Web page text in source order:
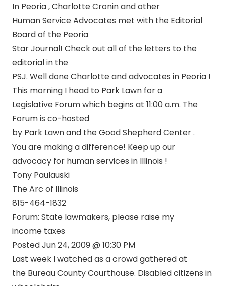
In Peoria , Charlotte Cronin and other
Human Service Advocates met with the Editorial
Board of the Peoria
Star Journal! Check out all of the letters to the
editorial in the
PSJ. Well done Charlotte and advocates in Peoria !
This morning I head to Park Lawn for a
Legislative Forum which begins at 11:00 a.m. The
Forum is co-hosted
by Park Lawn and the Good Shepherd Center .
You are making a difference! Keep up our
advocacy for human services in Illinois !
Tony Paulauski
The Arc of Illinois
815-464-1832
Forum: State lawmakers, please raise my
income taxes
Posted Jun 24, 2009 @ 10:30 PM
Last week I watched as a crowd gathered at
the Bureau County Courthouse. Disabled citizens in